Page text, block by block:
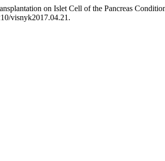
on Islet Cell of the Pancreas
visnyk2017.04.21.